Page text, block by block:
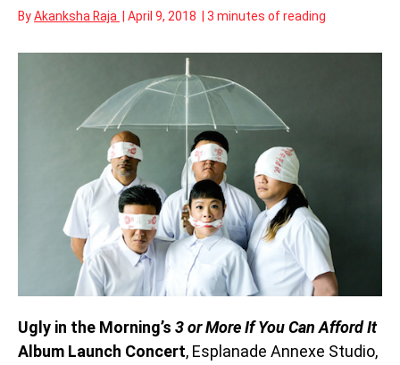
ByAkanksha Raja April 9, 2018 3 minutes of reading
Ugly in the Morning’s 3 or More If You Can Afford It
Album Launch Concert, Esplanade Annexe Studio,